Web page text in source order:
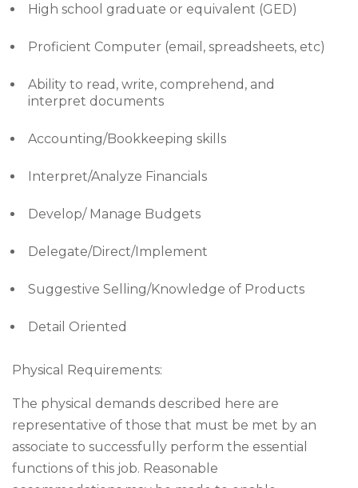
High school graduate or equivalent (GED)
Proficient Computer (email, spreadsheets, etc)
Ability to read, write, comprehend, and
interpret documents
Accounting/Bookkeeping skills
Interpret/Analyze Financials
Develop/ Manage Budgets
Delegate/Direct/Implement
Suggestive Selling/Knowledge of Products
Detail Oriented
Physical Requirements:
The physical demands described here are
representative of those that must be met by an
associate to successfully perform the essential
functions of this job. Reasonable